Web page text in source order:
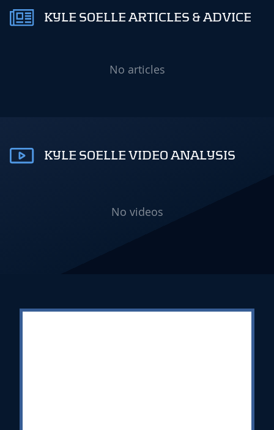
KYLE SOELLE ARTICLES & ADVICE
No articles
KYLE SOELLE VIDEO ANALYSIS
No videos